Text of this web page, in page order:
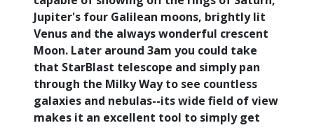
Jupiter's four Galilean moons, brightly lit
Venus and the always wonderful crescent
Moon. Later around 3am you could take
that StarBlast telescope and simply pan
through the Milky Way to see countless
galaxies and nebulas--its wide field of view
makes it an excellent tool to simply get